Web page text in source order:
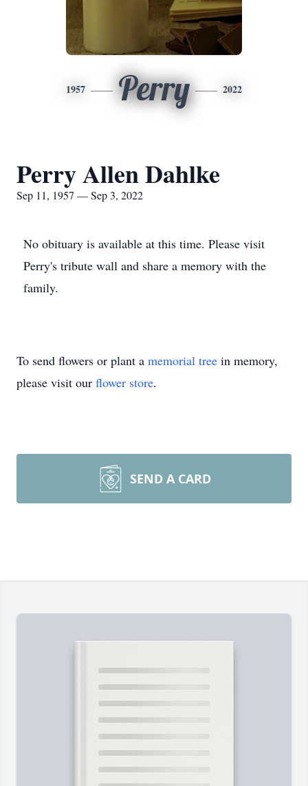
1957 Perry 2022
Perry Allen Dahlke
Sep 11, 1957 — Sep 3, 2022
No obituary is available at this time. Please visit
Perry's tribute wall and share a memory with the
family.
To send flowers or plant a memorial tree in memory,
please visit our flower store.
SEND A CARD